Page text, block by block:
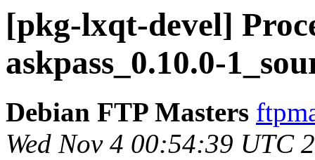
[pkg-lxqt-devel]
askpass_0.10.0-
Debian FTP Masters
Wed Nov 4 00:54:39 UTC